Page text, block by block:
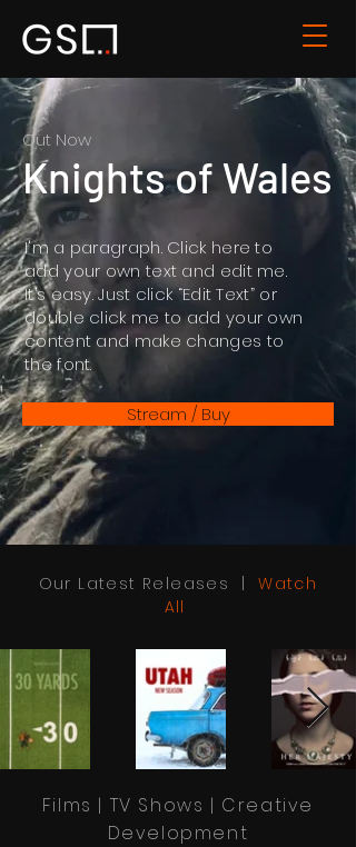
Knights of Wales
Out Now
I'm a paragraph. Click here to
add your own text and edit me.
It’s easy. Just click “Edit Text” or
double click me to add your own
content and make changes to
the font.
Stream / Buy
Our Latest Releases |Watch
All
Films | TV Shows | Creative
Development